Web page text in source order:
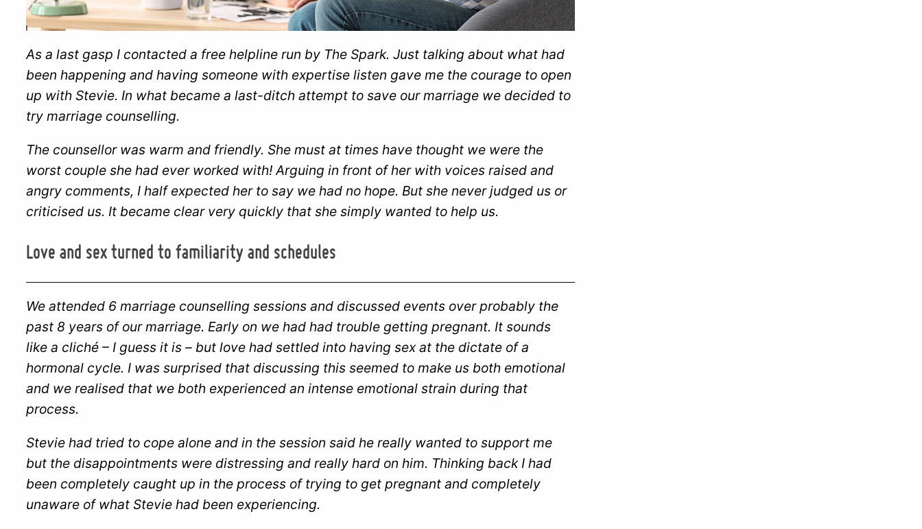
As a last gasp I contacted a free helpline run by The Spark. Just talking about what had
been happening and having someone with expertise listen gave me the courage to open
up with Stevie. In what became a last-ditch attempt to save our marriage we decided to
try marriage counselling.
The counsellor was warm and friendly. She must at times have thought we were the
worst couple she had ever worked with! Arguing in front of her with voices raised and
angry comments, I half expected her to say we had no hope. But she never judged us or
criticised us. It became clear very quickly that she simply wanted to help us.
Love and sex turned to familiarity and schedules
We attended 6 marriage counselling sessions and discussed events over probably the
past 8 years of our marriage. Early on we had had trouble getting pregnant. It sounds
like a cliché – I guess it is – but love had settled into having sex at the dictate of a
hormonal cycle. I was surprised that discussing this seemed to make us both emotional
and we realised that we both experienced an intense emotional strain during that
process.
Stevie had tried to cope alone and in the session said he really wanted to support me
but the disappointments were distressing and really hard on him. Thinking back I had
been completely caught up in the process of trying to get pregnant and completely
unaware of what Stevie had been experiencing.